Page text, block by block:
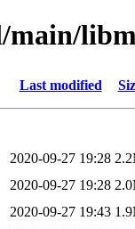
main/
Last modified
2020-09-27 19:28
2020-09-27 19:28
2020-09-27 19:43